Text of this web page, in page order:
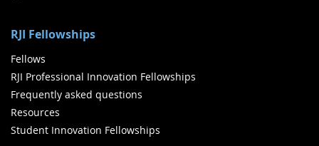
RJI Fellowships
Fellows
RJI Professional Innovation Fellowships
Frequently asked questions
Resources
Student Innovation Fellowships